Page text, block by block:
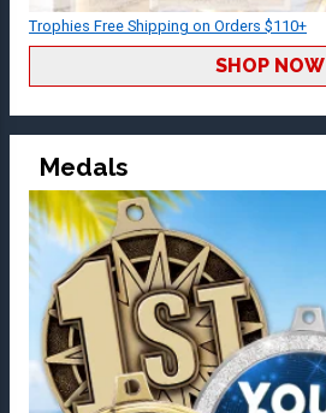
Trophies Free Shipping on Orders $110+
SHOP NOW
Medals